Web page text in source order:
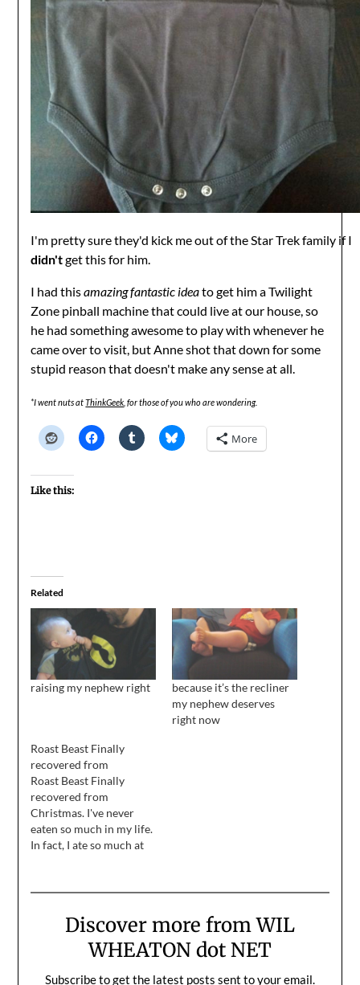
I'm pretty sure they'd kick me out of the Star Trek family if I
didn'tget this for him.
I had thisamazing fantastic ideato get him a Twilight
Zone pinball machine that could live at our house, so
he had something awesome to play with whenever he
came over to visit, but Anne shot that down for some
stupid reason that doesn't make any sense at all.
*I went nuts atThinkGeek , for those of you who are wondering.
More
Like this:
Related
raising my nephew right
because it’s the recliner
my nephew deserves
right now
Roast Beast Finally
recovered from
Roast Beast Finally
recovered from
Christmas. I've never
eaten so much in my life.
In fact, I ate so much at
pie...until the final
gorged myself on punkin
pie. mmmmmm pie.
Mgarragghhhhhhhhh.
Anyway, I am so…
Discover more from WIL
WHEATON dot NET
Subscribe to get the latest posts sent to your email.